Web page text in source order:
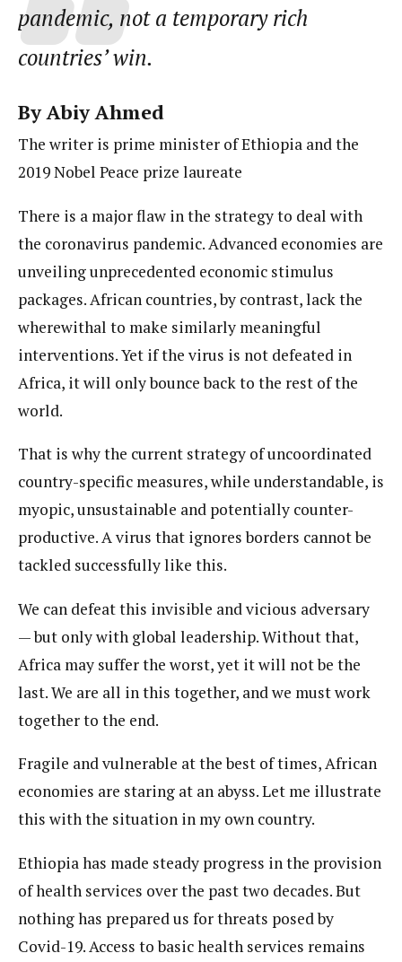
pandemic, not a temporary rich
countries’ win.
By Abiy Ahmed
The writer is prime minister of Ethiopia and the
2019 Nobel Peace prize laureate
There is a major flaw in the strategy to deal with
the coronavirus pandemic. Advanced economies are
unveiling unprecedented economic stimulus
packages. African countries, by contrast, lack the
wherewithal to make similarly meaningful
interventions. Yet if the virus is not defeated in
Africa, it will only bounce back to the rest of the
world.
That is why the current strategy of uncoordinated
country-specific measures, while understandable, is
myopic, unsustainable and potentially counter-
productive. A virus that ignores borders cannot be
tackled successfully like this.
We can defeat this invisible and vicious adversary
— but only with global leadership. Without that,
Africa may suffer the worst, yet it will not be the
last. We are all in this together, and we must work
together to the end.
Fragile and vulnerable at the best of times, African
economies are staring at an abyss. Let me illustrate
this with the situation in my own country.
Ethiopia has made steady progress in the provision
of health services over the past two decades. But
nothing has prepared us for threats posed by
Covid-19. Access to basic health services remains